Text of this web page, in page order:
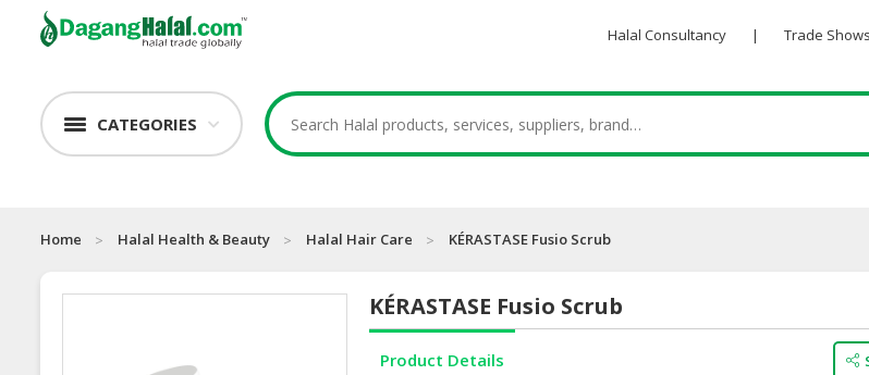
Halal Consultancy | Trade Shows
CATEGORIES
Home Halal Health & Beauty Halal Hair Care KÉRASTASE Fusio Scrub
KÉRASTASE Fusio Scrub
Product Details